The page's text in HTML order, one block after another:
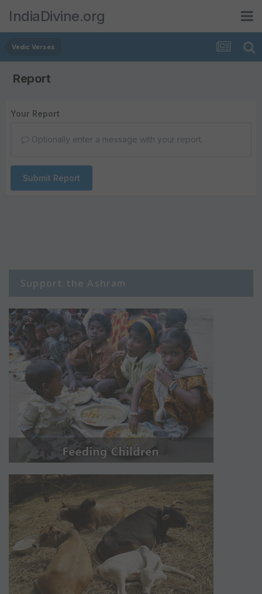
IndiaDivine.org
Vedic Verses
Report
Your Report
Optionally enter a message with your report.
Submit Report
Support the Ashram